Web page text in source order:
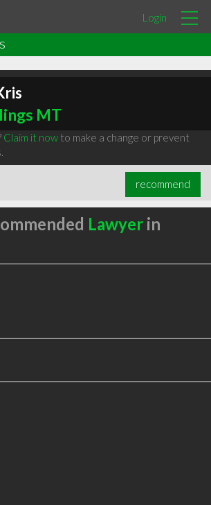
Login
MT
Claim it nowto make a change or prevent
recommend
Lawyerin